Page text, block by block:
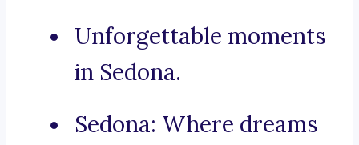
Unforgettable moments
in Sedona.
Sedona: Where dreams